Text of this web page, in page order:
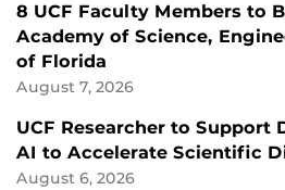
8 UCF Faculty Members to
Academy of Science,
of Florida
August 7, 2026
UCF Researcher to Support
AI to Accelerate Scientific
August 6, 2026